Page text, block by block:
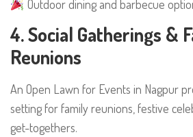
Outdoor dining and barbecue
4. Social Gatherings &
Reunions
An Open Lawn for Events in Nagpur
setting for family reunions, festive
get-togethers.